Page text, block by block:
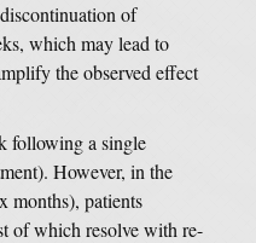
of
which may lead to
the observed effect
following a single
However, in the
months), patients
of which resolve with re-